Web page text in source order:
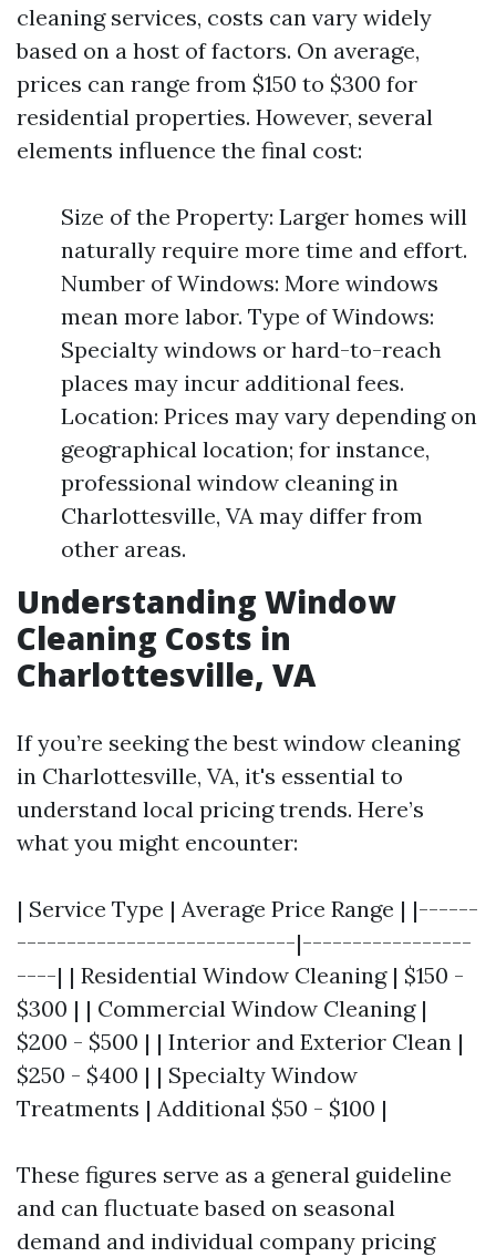
cleaning services, costs can vary widely
based on a host of factors. On average,
prices can range from $150 to $300 for
residential properties. However, several
elements influence the final cost:
Size of the Property: Larger homes will
naturally require more time and effort.
Number of Windows: More windows
mean more labor. Type of Windows:
Specialty windows or hard-to-reach
places may incur additional fees.
Location: Prices may vary depending on
geographical location; for instance,
professional window cleaning in
Charlottesville, VA may differ from
other areas.
Understanding Window
Cleaning Costs in
Charlottesville, VA
If you’re seeking the best window cleaning
in Charlottesville, VA, it's essential to
understand local pricing trends. Here’s
what you might encounter:
| Service Type | Average Price Range | |------
----------------------------|-----------------
----| | Residential Window Cleaning | $150 -
$300 | | Commercial Window Cleaning |
$200 - $500 | | Interior and Exterior Clean |
$250 - $400 | | Specialty Window
Treatments | Additional $50 - $100 |
These figures serve as a general guideline
and can fluctuate based on seasonal
demand and individual company pricing